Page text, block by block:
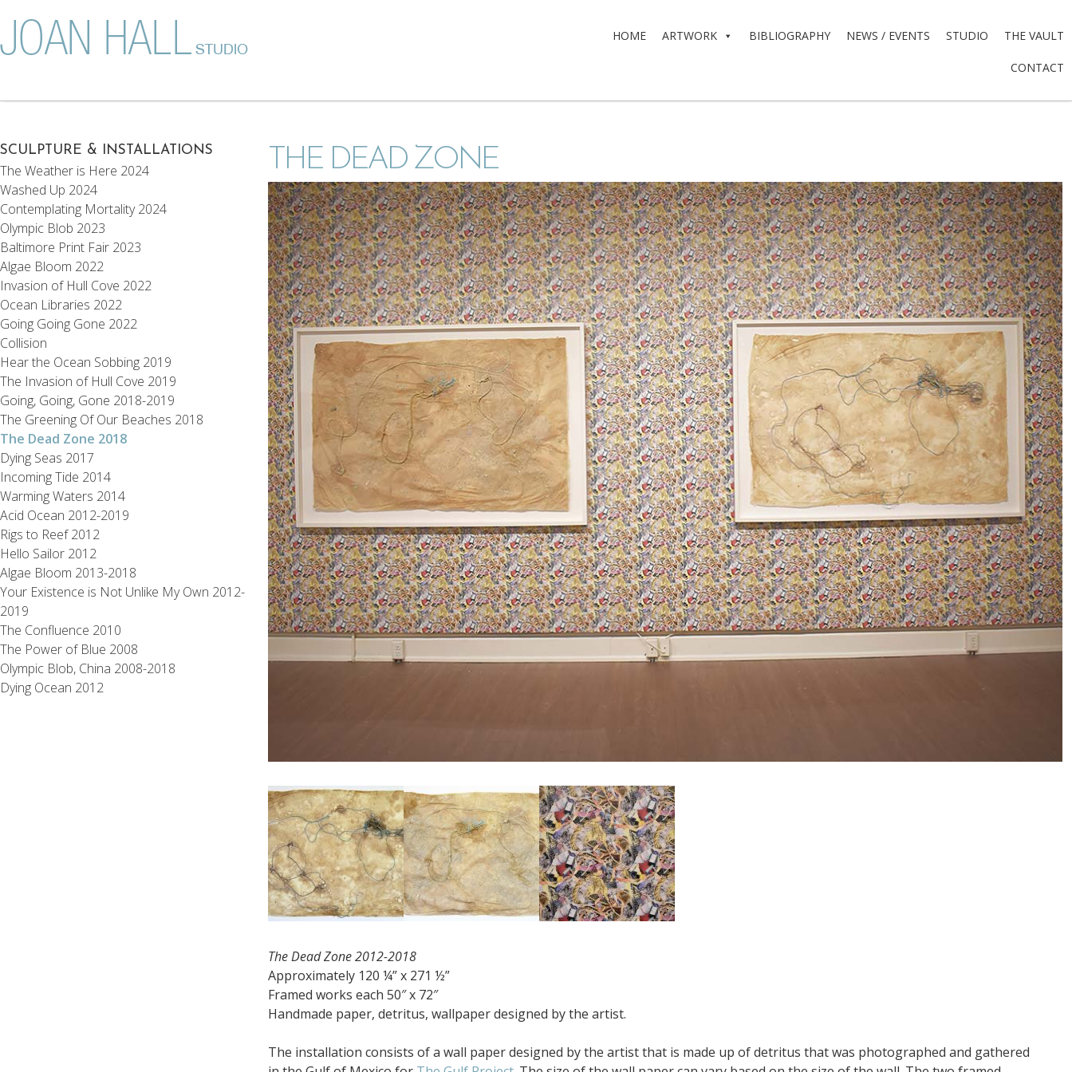
HOME ARTWORK BIBLIOGRAPHY NEWS / EVENTS STUDIO THE VAULT
CONTACT
SCULPTURE & INSTALLATIONS
The Weather is Here 2024
Washed Up 2024
Contemplating Mortality 2024
Olympic Blob 2023
Baltimore Print Fair 2023
Algae Bloom 2022
Invasion of Hull Cove 2022
Ocean Libraries 2022
Going Going Gone 2022
Collision
Hear the Ocean Sobbing 2019
The Invasion of Hull Cove 2019
Going, Going, Gone 2018-2019
The Greening Of Our Beaches 2018
The Dead Zone 2018
Dying Seas 2017
Incoming Tide 2014
Warming Waters 2014
Acid Ocean 2012-2019
Rigs to Reef 2012
Hello Sailor 2012
Algae Bloom 2013-2018
Your Existence is Not Unlike My Own 2012-
2019
The Confluence 2010
The Power of Blue 2008
Olympic Blob, China 2008-2018
Dying Ocean 2012
THE DEAD ZONE
The Dead Zone 2012-2018
Approximately 120 ¼” x 271 ½”
Framed works each 50″ x 72″
Handmade paper, detritus, wallpaper designed by the artist.
The installation consists of a wall paper designed by the artist that is made up of detritus that was photographed and gathered